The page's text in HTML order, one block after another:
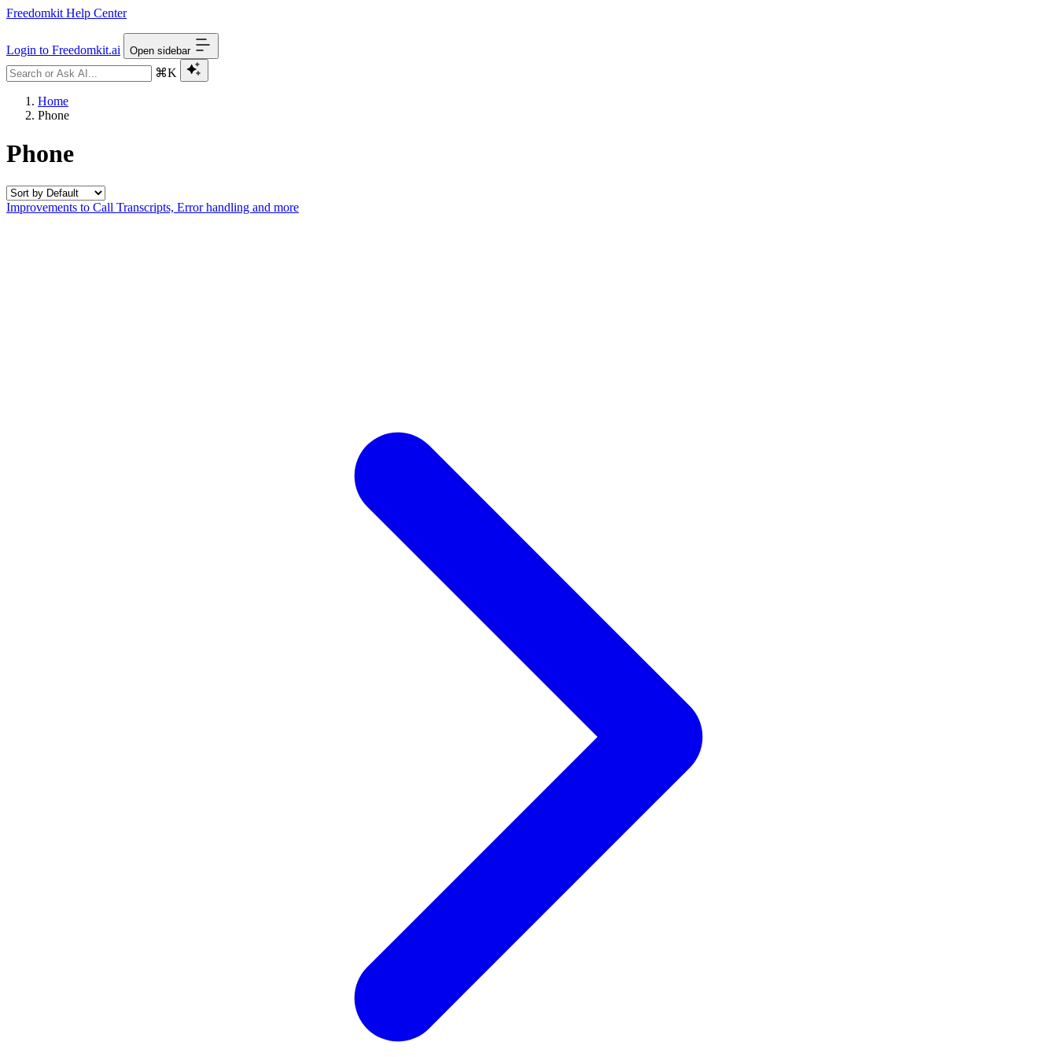
Freedomkit Help Center
Login to Freedomkit.ai Open sidebar
⌘K
Home
Phone
Phone
Improvements to Call Transcripts, Error handling and more